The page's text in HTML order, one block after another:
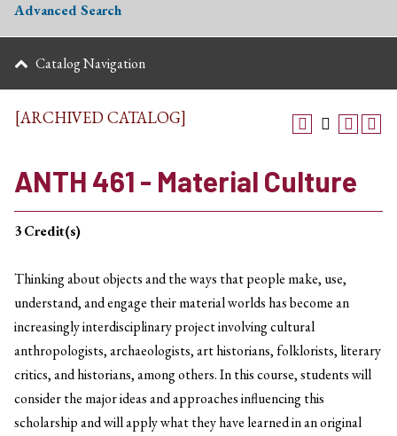
Advanced Search
Catalog Navigation
[ARCHIVED CATALOG]
ANTH 461 - Material Culture
3Credit(s)
Thinking about objects and the ways that people make, use,
understand, and engage their material worlds has become an
increasingly interdisciplinary project involving cultural
anthropologists, archaeologists, art historians, folklorists, literary
critics, and historians, among others. In this course, students will
consider the major ideas and approaches influencing this
scholarship and will apply what they have learned in an original